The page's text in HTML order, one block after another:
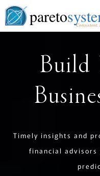
pareto Consistent.
Build
Timely insights and
financial